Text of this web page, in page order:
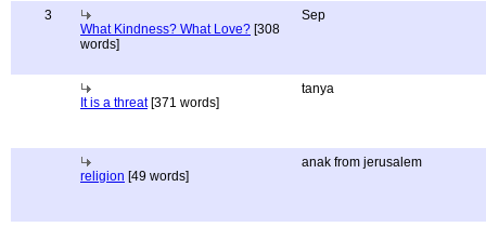
3
What Kindness? What Love? [308
words]
Sep
It is a threat[371 words]
tanya
religion [49 words]
anak from jerusalem